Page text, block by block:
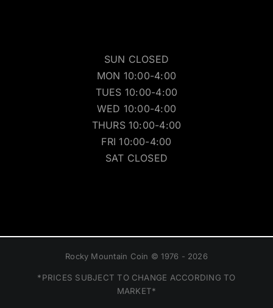
SUN CLOSED
MON 10:00-4:00
TUES 10:00-4:00
WED 10:00-4:00
THURS 10:00-4:00
FRI 10:00-4:00
SAT CLOSED
Rocky Mountain Coin © 1976 - 2026
*PRICES SUBJECT TO CHANGE ACCORDING TO
MARKET*